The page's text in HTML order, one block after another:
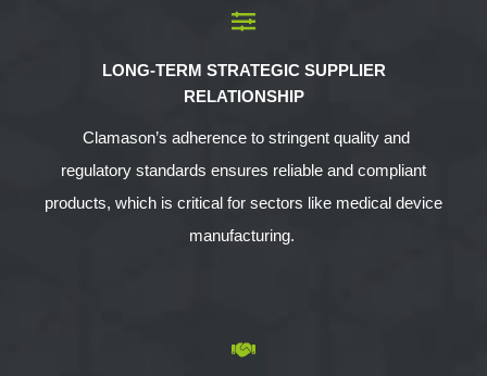
LONG-TERM STRATEGIC SUPPLIER
RELATIONSHIP
Clamason’s adherence to stringent quality and
regulatory standards ensures reliable and compliant
products, which is critical for sectors like medical device
manufacturing.